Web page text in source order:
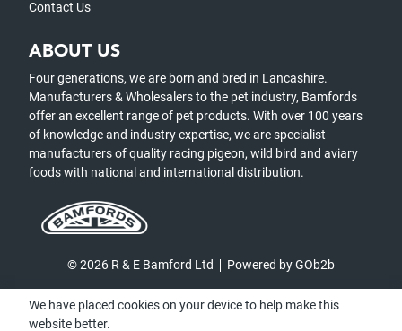
Contact Us
ABOUT US
Four generations, we are born and bred in Lancashire.
Manufacturers & Wholesalers to the pet industry, Bamfords
offer an excellent range of pet products. With over 100 years
of knowledge and industry expertise, we are specialist
manufacturers of quality racing pigeon, wild bird and aviary
foods with national and international distribution.
© 2026 R & E Bamford Ltd Powered by GOb2b
We have placed cookies on your device to help make this
website better.